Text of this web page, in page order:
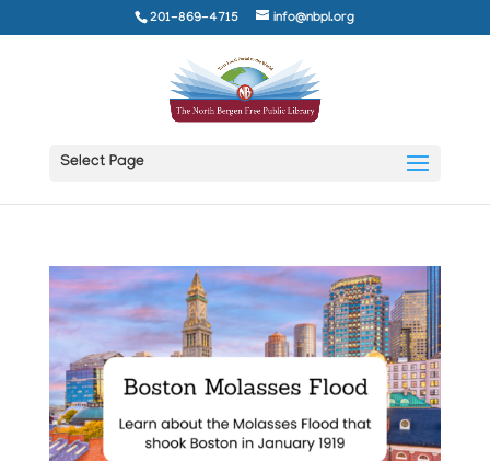
201-869-4715 info@nbpl.org
Select Page